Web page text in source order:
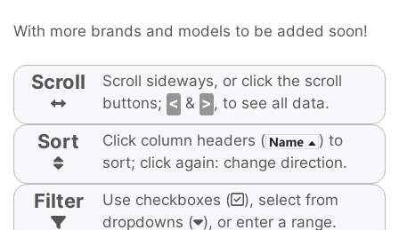
With more brands and models to be added soon!
Scroll
Scroll sideways, or click the scroll
buttons; < & > , to see all data.
Sort Click column headers (
) to
sort; click again: change direction.
Filter Use checkboxes (
), select from
dropdowns ( ), or enter a range.